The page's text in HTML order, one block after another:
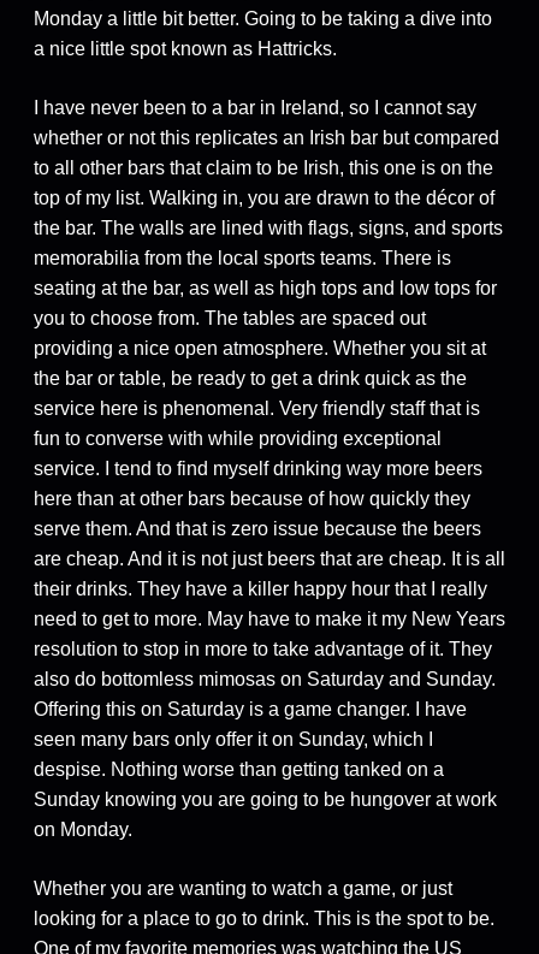
Monday a little bit better. Going to be taking a dive into
a nice little spot known as Hattricks.
I have never been to a bar in Ireland, so I cannot say
whether or not this replicates an Irish bar but compared
to all other bars that claim to be Irish, this one is on the
top of my list. Walking in, you are drawn to the décor of
the bar. The walls are lined with flags, signs, and sports
memorabilia from the local sports teams. There is
seating at the bar, as well as high tops and low tops for
you to choose from. The tables are spaced out
providing a nice open atmosphere. Whether you sit at
the bar or table, be ready to get a drink quick as the
service here is phenomenal. Very friendly staff that is
fun to converse with while providing exceptional
service. I tend to find myself drinking way more beers
here than at other bars because of how quickly they
serve them. And that is zero issue because the beers
are cheap. And it is not just beers that are cheap. It is all
their drinks. They have a killer happy hour that I really
need to get to more. May have to make it my New Years
resolution to stop in more to take advantage of it. They
also do bottomless mimosas on Saturday and Sunday.
Offering this on Saturday is a game changer. I have
seen many bars only offer it on Sunday, which I
despise. Nothing worse than getting tanked on a
Sunday knowing you are going to be hungover at work
on Monday.
Whether you are wanting to watch a game, or just
looking for a place to go to drink. This is the spot to be.
One of my favorite memories was watching the US